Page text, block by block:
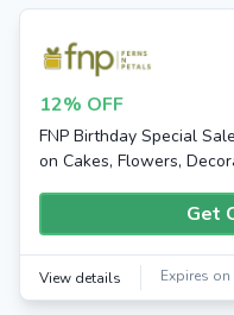
12% OFF
FNP Birthday Special
on Cakes, Flowers,
Get
View details Expires